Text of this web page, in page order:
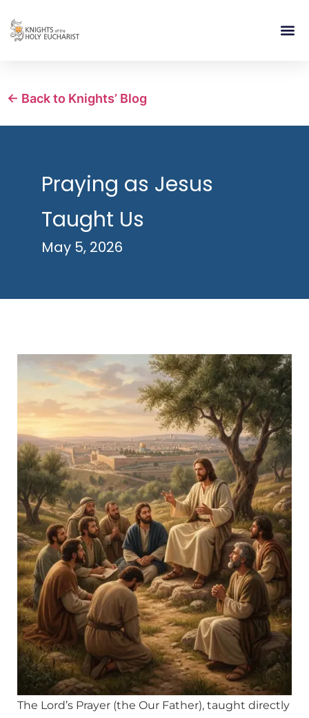
← Back to Knights’ Blog
Praying as Jesus
Taught Us
May 5, 2026
The Lord’s Prayer (the Our Father), taught directly